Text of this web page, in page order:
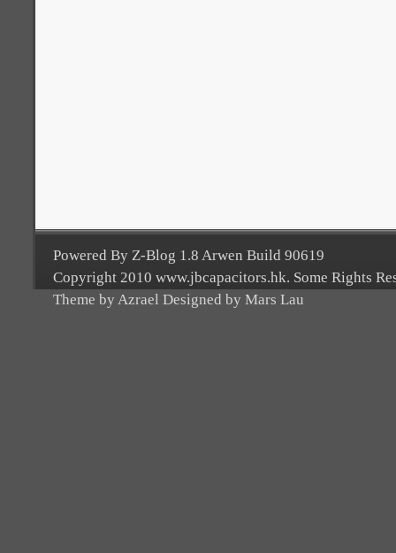
Powered By Z-Blog 1.8 Arwen Build 90619
Copyright 2010 www.jbcapacitors.hk. Some Rights
Theme by Azrael Designed by Mars Lau